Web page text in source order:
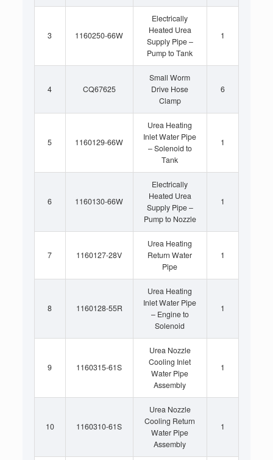
3 1160250-66W
Electrically
Heated Urea
Supply Pipe –
Pump to Tank
1
4 CQ67625
Small Worm
Drive Hose
Clamp
6
5 1160129-66W
Urea Heating
Inlet Water Pipe
– Solenoid to
Tank
1
6 1160130-66W
Electrically
Heated Urea
Supply Pipe –
Pump to Nozzle
1
7 1160127-28V
Urea Heating
Return Water
Pipe
1
8 1160128-55R
Urea Heating
Inlet Water Pipe
– Engine to
Solenoid
1
9 1160315-61S
Urea Nozzle
Cooling Inlet
Water Pipe
Assembly
1
10 1160310-61S
Urea Nozzle
Cooling Return
Water Pipe
Assembly
1